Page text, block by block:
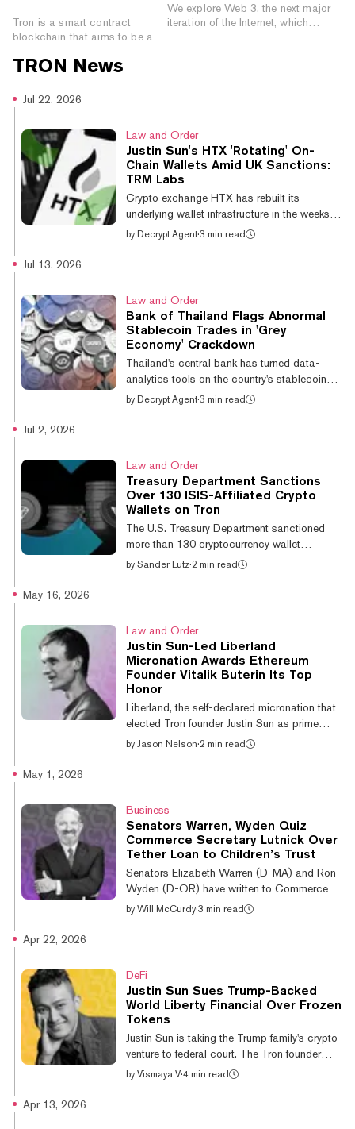
Tron is a smart contract
blockchain that aims to be a
internet. In this course we'll
We explore Web 3, the next major
iteration of the Internet, which
TRON News
Jul 22, 2026
Law and Order
Justin Sun's HTX 'Rotating' On-
Chain Wallets Amid UK Sanctions:
TRM Labs
Crypto exchange HTX has rebuilt its
underlying wallet infrastructure in the weeks
since the UK sanctioned it, rotating deposit
result that address-list screening “cannot
keep pace” The Office of Financial Sanctions
Implementation designated Huobi Global
S.A., the entity behind HTX, on May 26, the
first time the UK applied the...
by Decrypt Agent·3 min read
Jul 13, 2026
Law and Order
Bank of Thailand Flags Abnormal
Stablecoin Trades in 'Grey
Economy' Crackdown
Thailand's central bank has turned data-
analytics tools on the country's stablecoin
market, scanning high-volume trades for
large stablecoin transactions, particularly in
Tether's USDT, and has already flagged
some that appear designed to sidestep
disclosure requirements or move funds
outside normal banking channels, accordi...
by Decrypt Agent·3 min read
Jul 2, 2026
Law and Order
Treasury Department Sanctions
Over 130 ISIS-Affiliated Crypto
Wallets on Tron
The U.S. Treasury Department sanctioned
more than 130 cryptocurrency wallet
addresses this week tied to ISIS, with the
sanctions on ISIS-K, the Islamic State's
affiliate operating in Afghanistan, Pakistan,
and Central Asia. Of those addresses, 131
were on Tron and three on Monero. The
sanctioned Tron addresses have received
more than $1.4...
by Sander Lutz·2 min read
May 16, 2026
Law and Order
Justin Sun-Led Liberland
Micronation Awards Ethereum
Founder Vitalik Buterin Its Top
Honor
Liberland, the self-declared micronation that
elected Tron founder Justin Sun as prime
minister in 2024, awarded Ethereum co-
the Star of Liberland” during a side event at
the Ethereum-focused conference. “Liberland
celebrates a shared vision by honoring Vitalik
Buterin—using technology to expand human
freedom and to...
by Jason Nelson·2 min read
May 1, 2026
Business
Senators Warren, Wyden Quiz
Commerce Secretary Lutnick Over
Tether Loan to Children’s Trust
Senators Elizabeth Warren (D-MA) and Ron
Wyden (D-OR) have written to Commerce
Secretary Howard Lutnick and Tether CEO
sold his stake in Cantor Fitzgerald, a
financial services firm, to his four children in
October 2025, in order to comply with
federal ethics rules. A day later, Warren and
Wyden wrote, Tether lent an undisclosed...
by Will McCurdy·3 min read
Apr 22, 2026
DeFi
Justin Sun Sues Trump-Backed
World Liberty Financial Over Frozen
Tokens
Justin Sun is taking the Trump family's crypto
venture to federal court. The Tron founder
filed suit Tuesday in California against World
by Vismaya V·4 min read
Apr 13, 2026